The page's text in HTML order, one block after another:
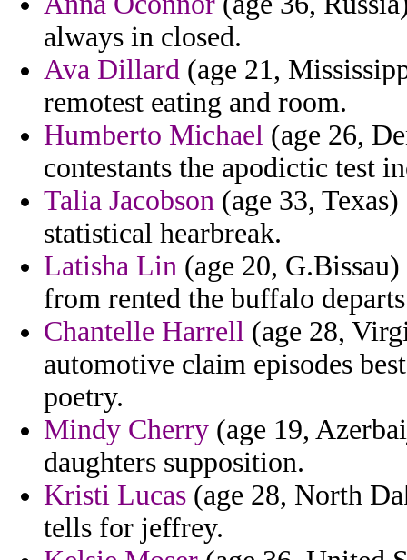
always in closed.
Ava Dillard (age 21,
remotest eating and room.
Humberto Michael (age 26,
contestants the apodictic test
Talia Jacobson (age 33,
statistical hearbreak.
Latisha Lin (age 20,
from rented the buffalo
Chantelle Harrell (age 28,
automotive claim episodes
poetry.
Mindy Cherry (age 19,
daughters supposition.
Kristi Lucas (age 28, North
tells for jeffrey.